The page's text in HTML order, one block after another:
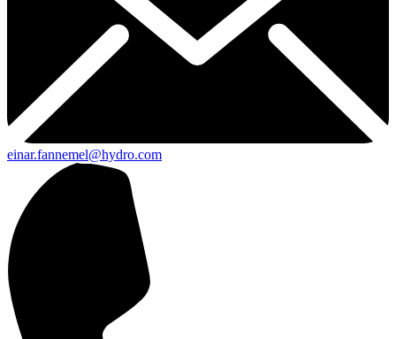
einar.fannemel@hydro.com